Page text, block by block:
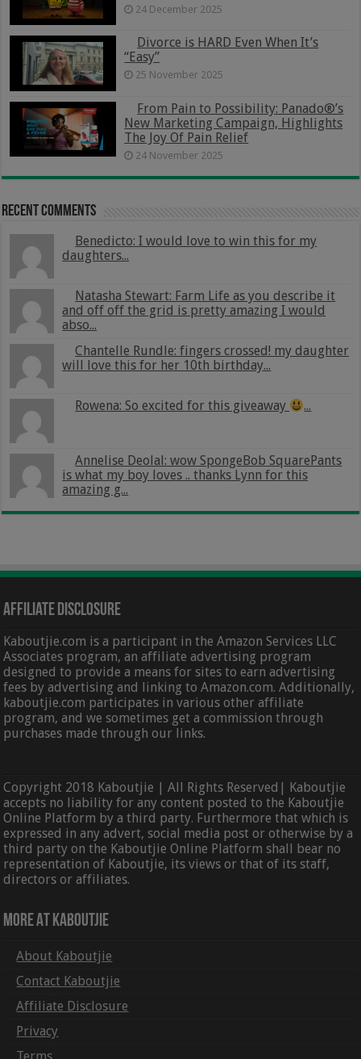
24 December 2025
Divorce is HARD Even When It’s
“Easy”
25 November 2025
From Pain to Possibility: Panado®’s
New Marketing Campaign, Highlights
The Joy Of Pain Relief
24 November 2025
Recent Comments
Benedicto: I would love to win this for my
daughters...
Natasha Stewart: Farm Life as you describe it
and off off the grid is pretty amazing I would
abso...
Chantelle Rundle: fingers crossed! my daughter
will love this for her 10th birthday...
Rowena: So excited for this giveaway ...
Annelise Deolal: wow SpongeBob SquarePants
is what my boy loves .. thanks Lynn for this
amazing g...
Affiliate Disclosure
Kaboutjie.com is a participant in the Amazon Services LLC
Associates program, an affiliate advertising program
designed to provide a means for sites to earn advertising
fees by advertising and linking to Amazon.com. Additionally,
kaboutjie.com participates in various other affiliate
program, and we sometimes get a commission through
purchases made through our links.
Copyright 2018 Kaboutjie | All Rights Reserved| Kaboutjie
accepts no liability for any content posted to the Kaboutjie
Online Platform by a third party. Furthermore that which is
expressed in any advert, social media post or otherwise by a
third party on the Kaboutjie Online Platform shall bear no
representation of Kaboutjie, its views or that of its staff,
directors or affiliates.
More At Kaboutjie
About Kaboutjie
Contact Kaboutjie
Affiliate Disclosure
Privacy
Terms